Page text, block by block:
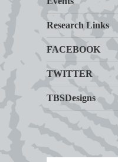
Research Links
FACEBOOK
TWITTER
TBSDesigns